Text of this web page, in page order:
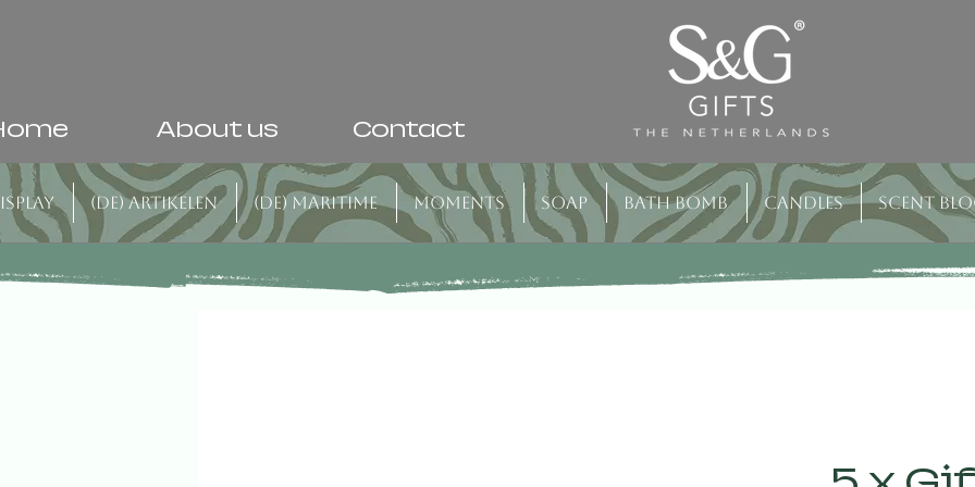
About us Contact
(DE) Artikelen (DE) Maritime Moments Soap Bath bomb Candles Scent